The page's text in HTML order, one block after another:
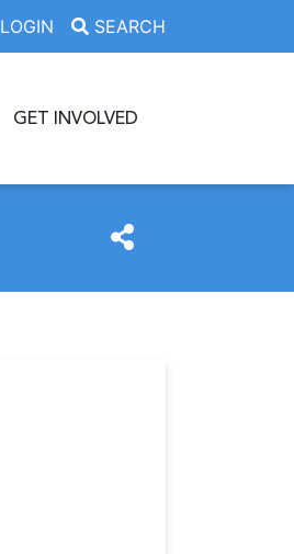
LOGIN SEARCH
GET INVOLVED